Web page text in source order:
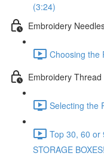
(3:24)
Embroidery
Choosing the
Embroidery Thread
Selecting the
Top 30, 60 or
STORAGE